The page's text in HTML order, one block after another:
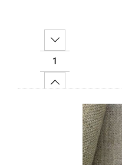
Decrease Quantity:
Increase Quantity: